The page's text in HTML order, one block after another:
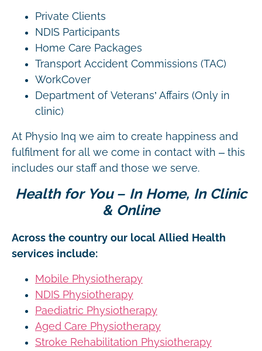
Private Clients
NDIS Participants
Home Care Packages
Transport Accident Commissions (TAC)
WorkCover
Department of Veterans’ Affairs (Only in
clinic)
At Physio Inq we aim to create happiness and
fulfilment for all we come in contact with – this
includes our staff and those we serve.
Health for You – In Home, In Clinic
& Online
Across the country our local Allied Health
services include:
Mobile Physiotherapy
NDIS Physiotherapy
Paediatric Physiotherapy
Aged Care Physiotherapy
Stroke Rehabilitation Physiotherapy